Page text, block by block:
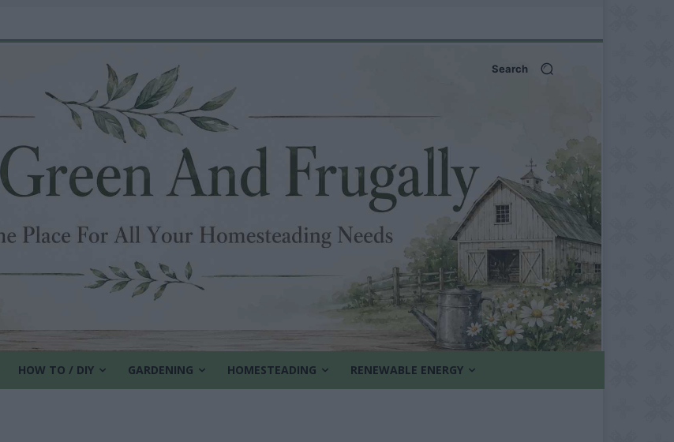
Search
HOW TO / DIY GARDENING HOMESTEADING RENEWABLE ENERGY